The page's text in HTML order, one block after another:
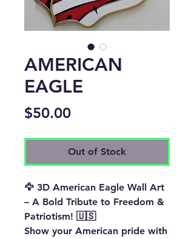
AMERICAN
EAGLE
$50.00Price
Out of Stock
🦅 3D American Eagle Wall Art
– A Bold Tribute to Freedom &
Patriotism! 🇺🇸
Show your American pride with